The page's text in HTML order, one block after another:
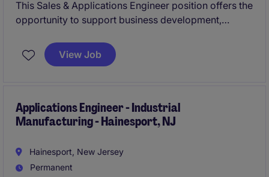
This Sales & Applications Engineer position offers the
opportunity to support business development,
growth initiatives within a specialised manufacturing
environment. Working closely with customers and
term client partnerships.
View Job
Applications Engineer - Industrial
Manufacturing - Hainesport, NJ
Hainesport, New Jersey
Permanent